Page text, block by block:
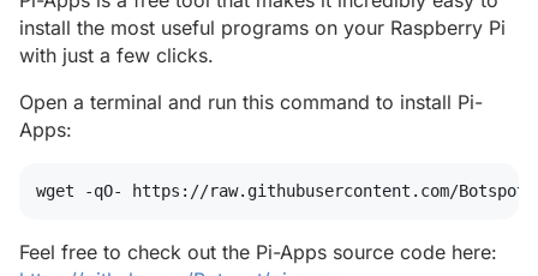
install the most useful programs on your Raspberry Pi
with just a few clicks.
Open a terminal and run this command to install Pi-
Apps:
wget -qO- https://raw.githubusercontent.com/
Feel free to check out the Pi-Apps source code here: